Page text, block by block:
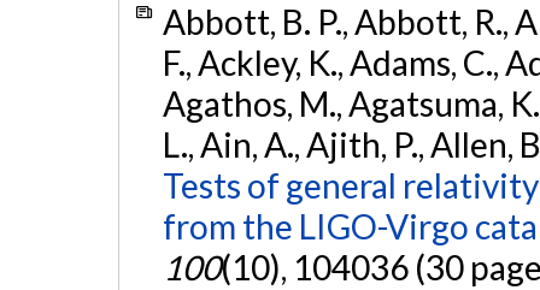
Abbott, B. P., Abbott, R.,
F., Ackley, K., Adams, C.,
Agathos, M., Agatsuma,
L., Ain, A., Ajith, P., Allen,
Tests of general
from the LIGO-Virgo
100(10), 104036 (30